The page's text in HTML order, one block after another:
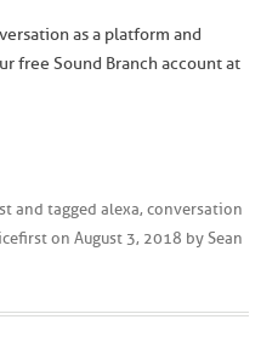
as a platform and
free Sound Branch account at
and tagged alexa, conversation
on August 3, 2018 by Sean